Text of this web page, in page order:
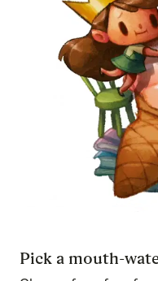
Pick a mouth-